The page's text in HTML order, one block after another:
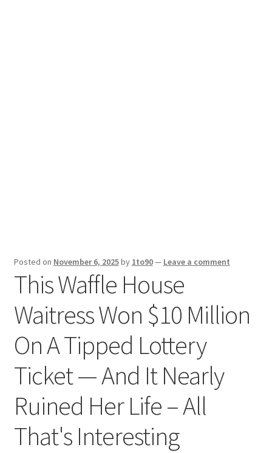
Posted on November 6, 2025by 1to90— Leave a comment
This Waffle House
Waitress Won $10 Million
On A Tipped Lottery
Ticket — And It Nearly
Ruined Her Life – All
That's Interesting